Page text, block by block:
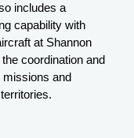
includes a
capability with
at Shannon
coordination and
missions and